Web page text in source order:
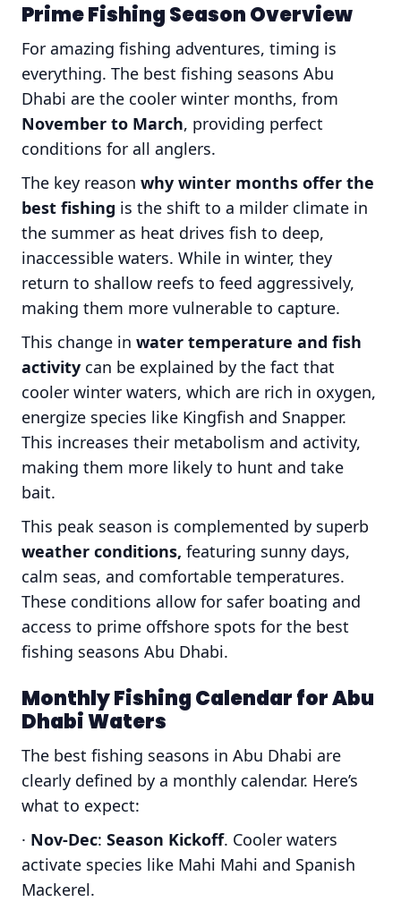
Prime Fishing Season Overview
For amazing fishing adventures, timing is
everything. The best fishing seasons Abu
Dhabi are the cooler winter months, from
November to March, providing perfect
conditions for all anglers.
The key reason why winter months offer the
best fishing is the shift to a milder climate in
the summer as heat drives fish to deep,
inaccessible waters. While in winter, they
return to shallow reefs to feed aggressively,
making them more vulnerable to capture.
This change in water temperature and fish
activity can be explained by the fact that
cooler winter waters, which are rich in oxygen,
energize species like Kingfish and Snapper.
This increases their metabolism and activity,
making them more likely to hunt and take
bait.
This peak season is complemented by superb
weather conditions, featuring sunny days,
calm seas, and comfortable temperatures.
These conditions allow for safer boating and
access to prime offshore spots for the best
fishing seasons Abu Dhabi.
Monthly Fishing Calendar for Abu
Dhabi Waters
The best fishing seasons in Abu Dhabi are
clearly defined by a monthly calendar. Here’s
what to expect:
· Nov-Dec: Season Kickoff. Cooler waters
activate species like Mahi Mahi and Spanish
Mackerel.